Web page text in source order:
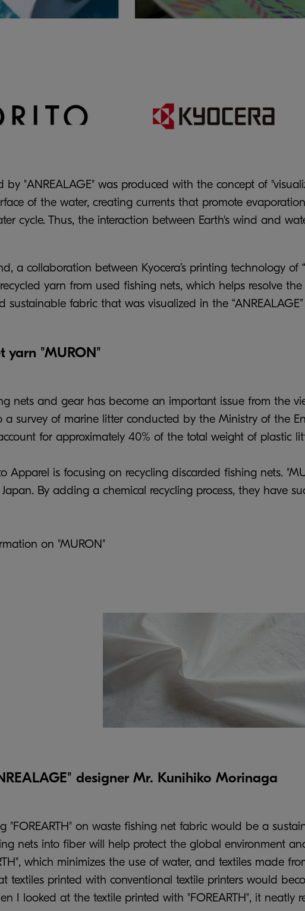
by "ANREALAGE" was produced with the concept of
of the water, creating currents that promote
cycle. Thus, the interaction between Earth's wind and
a collaboration between Kyocera’s printing technology of
recycled yarn from used fishing nets, which helps resolve
sustainable fabric that was visualized in the
yarn "MURON"
nets and gear has become an important issue from the
survey of marine litter conducted by the Ministry of the
for approximately 40% of the total weight of plastic
Apparel is focusing on recycling discarded fishing nets.
By adding a chemical recycling process, they have
on "MURON"
designer Mr. Kunihiko Morinaga
"FOREARTH" on waste fishing net fabric would be a
nets into fiber will help protect the global environment
which minimizes the use of water, and textiles made
textiles printed with conventional textile printers would
I looked at the textile printed with "FOREARTH", it